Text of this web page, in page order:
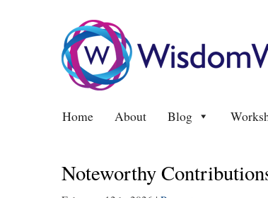
Home About Blog
Noteworthy